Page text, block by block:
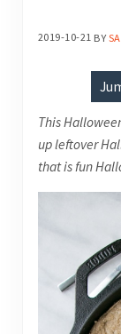
2019-10-21 BY
This
up leftover
that is fun